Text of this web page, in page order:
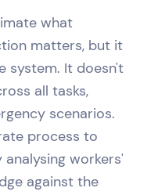
what
matters, but it
system. It doesn't
all tasks,
scenarios.
process to
workers'
against the